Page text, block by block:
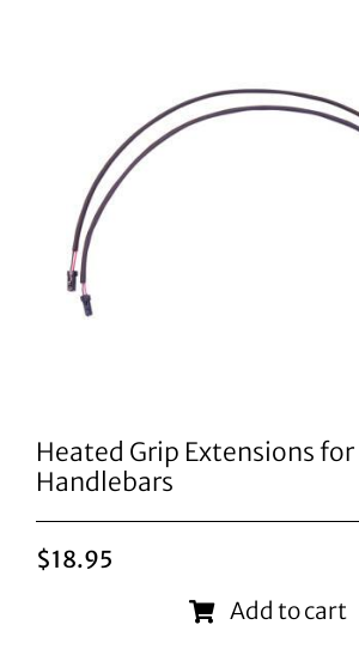
Heated Grip Extensions for
Handlebars
$18.95
Add to cart